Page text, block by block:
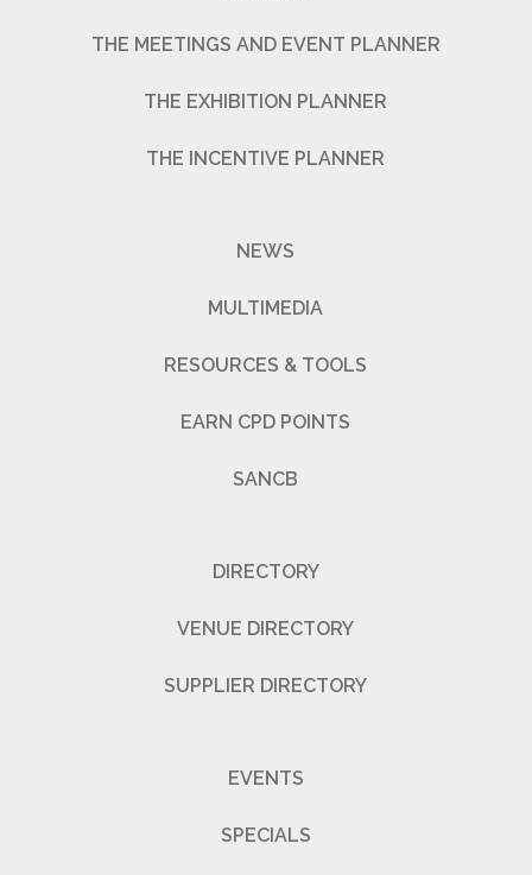
THE MEETINGS AND EVENT PLANNER
THE EXHIBITION PLANNER
THE INCENTIVE PLANNER
NEWS
MULTIMEDIA
RESOURCES & TOOLS
EARN CPD POINTS
SANCB
DIRECTORY
VENUE DIRECTORY
SUPPLIER DIRECTORY
EVENTS
SPECIALS